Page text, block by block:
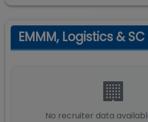
EMMM, Logistics &
🏢
No recruiter data